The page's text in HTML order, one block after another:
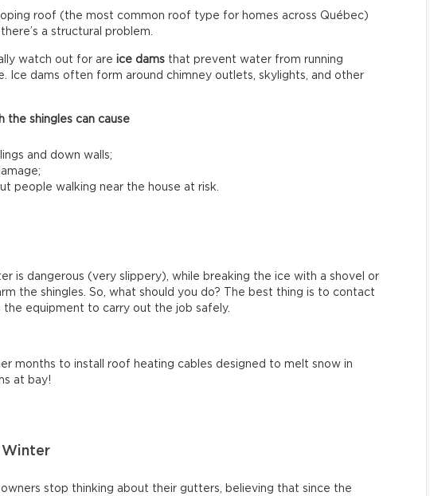
roof (the most common roof type for homes across Québec)
a structural problem.
watch out for are ice dams that prevent water from running
Ice dams often form around chimney outlets, skylights, and other
the shingles can cause
and down walls;
people walking near the house at risk.
is dangerous (very slippery), while breaking the ice with a shovel or
the shingles. So, what should you do? The best thing is to contact
the equipment to carry out the job safely.
months to install roof heating cables designed to melt snow in
at bay!
Winter
stop thinking about their gutters, believing that since the